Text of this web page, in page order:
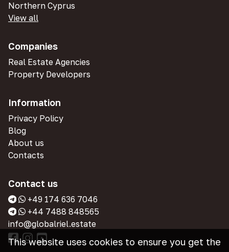
Northern Cyprus
View all
Companies
Real Estate Agencies
Property Developers
Information
Privacy Policy
Blog
About us
Contacts
Contact us
+49 174 636 7046
+44 7488 848565
info@globalriel.estate
This website uses cookies to ensure you get the